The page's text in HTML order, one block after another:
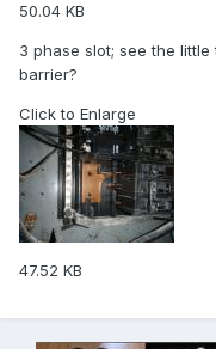
50.04 KB
3 phase slot; see the
barrier?
Click to Enlarge
47.52 KB